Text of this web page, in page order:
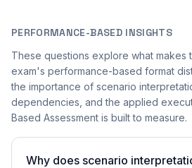
PERFORMANCE-BASED INSIGHTS
These questions explore what makes
exam's performance-based format
the importance of scenario
dependencies, and the applied
Based Assessment is built to measure.
Why does scenario